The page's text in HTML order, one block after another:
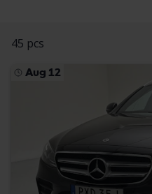
45 pcs
Aug 12